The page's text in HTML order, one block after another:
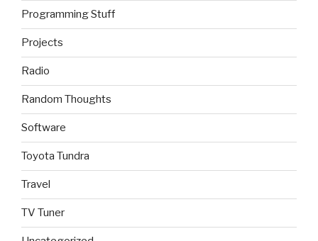
Programming Stuff
Projects
Radio
Random Thoughts
Software
Toyota Tundra
Travel
TV Tuner